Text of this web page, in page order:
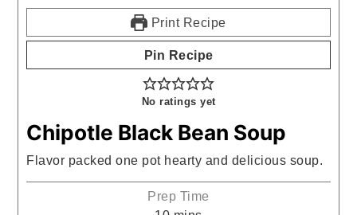
Print Recipe
Pin Recipe
No ratings yet
Chipotle Black Bean Soup
Flavor packed one pot hearty and delicious soup.
Prep Time